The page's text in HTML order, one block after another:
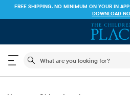
FREE SHIPPING. NO MINIMUM ON YOUR IN
DOWNLOAD
The following search